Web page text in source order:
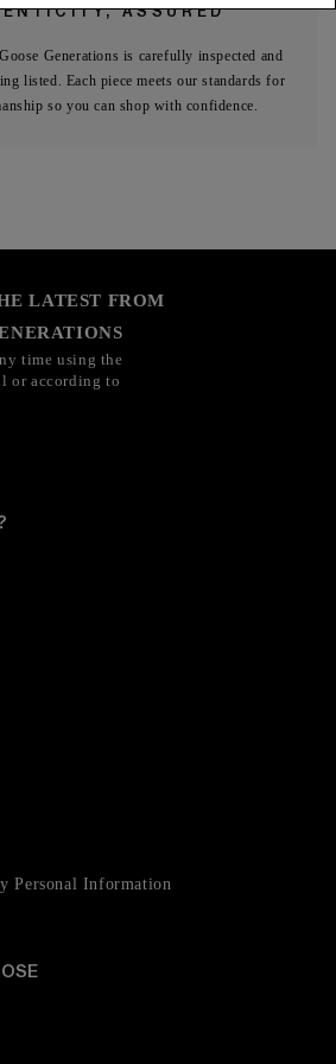
ASSURED
Generations is carefully inspected and
listed. Each piece meets our standards for
so you can shop with confidence.
LATEST FROM
time using the
or according to
Personal Information